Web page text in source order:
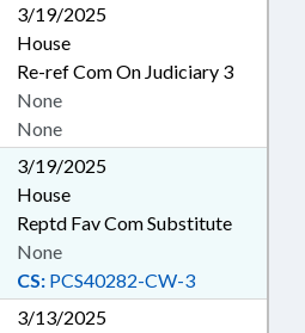
3/19/2025
House
Re-ref Com On Judiciary 3
None
None
3/19/2025
House
Reptd Fav Com Substitute
CS: PCS40282-CW-3
None
3/13/2025